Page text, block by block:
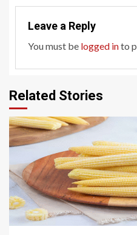
Leave a Reply
You must be logged into
Related Stories
3 min read